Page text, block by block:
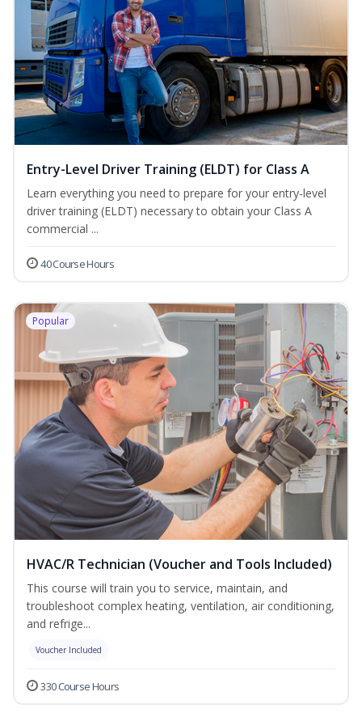
Entry-Level Driver Training (ELDT) for Class A
Learn everything you need to prepare for your entry-level
driver training (ELDT) necessary to obtain your Class A
commercial ...
40 Course Hours
Popular
HVAC/R Technician (Voucher and Tools Included)
This course will train you to service, maintain, and
troubleshoot complex heating, ventilation, air conditioning,
and refrige...
Voucher Included
330 Course Hours